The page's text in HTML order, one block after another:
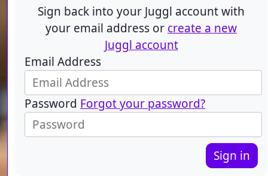
Email Address
Password Forgot your password?
Sign in
Sign back into your Juggl account with
your email address or create a new
Juggl account